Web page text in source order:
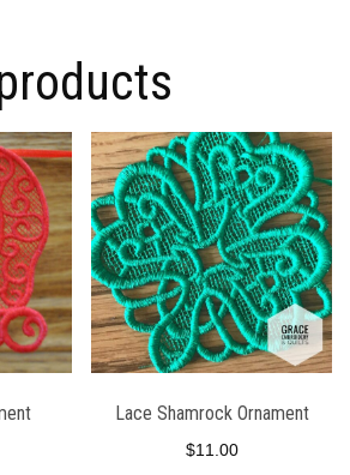
Lace Shamrock Ornament
$11.00